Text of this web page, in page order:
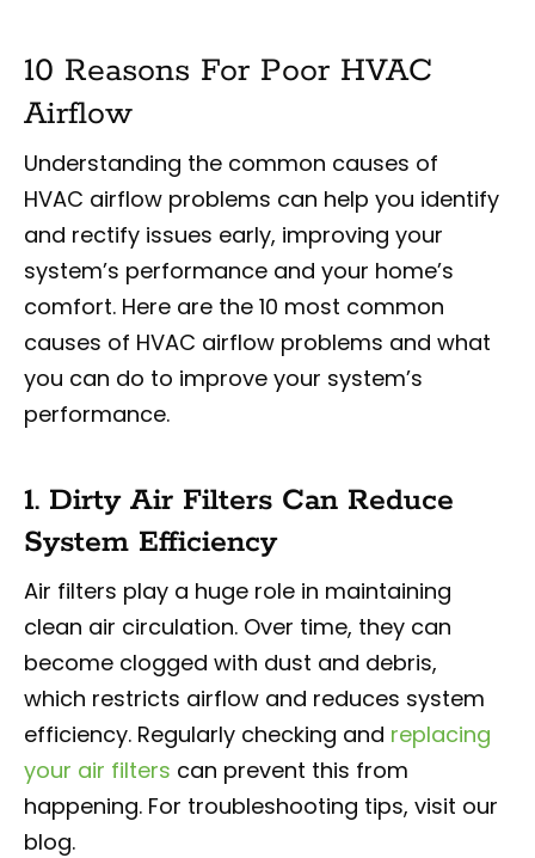
10 Reasons For Poor HVAC
Airflow
Understanding the common causes of
HVAC airflow problems can help you identify
and rectify issues early, improving your
system’s performance and your home’s
comfort. Here are the 10 most common
causes of HVAC airflow problems and what
you can do to improve your system’s
performance.
1. Dirty Air Filters Can Reduce
System Efficiency
Air filters play a huge role in maintaining
clean air circulation. Over time, they can
become clogged with dust and debris,
which restricts airflow and reduces system
efficiency. Regularly checking and replacing
your air filters can prevent this from
happening. For troubleshooting tips, visit our
blog.